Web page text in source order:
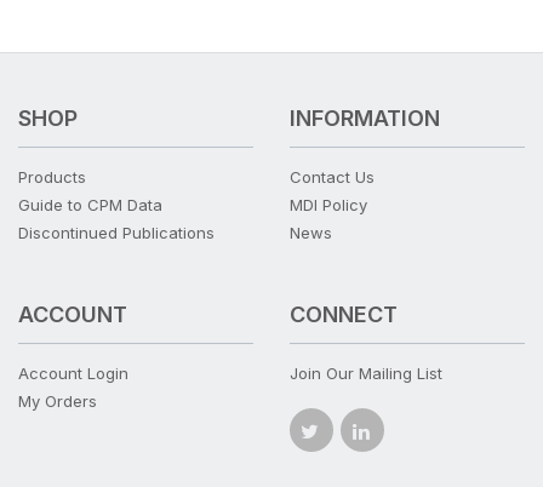
SHOP
Products
Guide to CPM Data
Discontinued Publications
INFORMATION
Contact Us
MDI Policy
News
ACCOUNT
Account Login
My Orders
CONNECT
Join Our Mailing List